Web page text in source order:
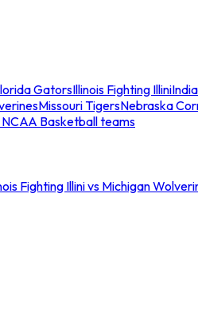
GatorsIllinois Fighting Illini
Missouri TigersNebraska
NCAA Basketball teams
Fighting Illini vs Michigan